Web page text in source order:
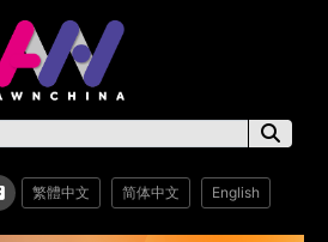
繁體中文 简体中文 English